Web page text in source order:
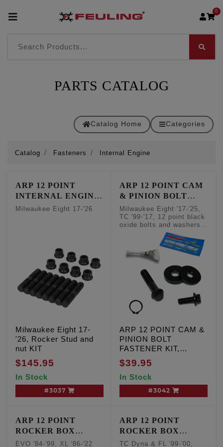
0
PARTS CATALOG
Catalog Home Categories
Catalog Fasteners Internal Engine
ARP 12 POINT
INTERNAL ENGINE
FASTENER KIT
Milwaukee Eight 17-'26
Milwaukee Eight 17-
'26, Rocker Stud and
nut KIT
$145.95
In Stock
#3037
ARP 12 POINT CAM
& PINION BOLT
FASTENER KIT
Milwaukee Eight '17-'25,
TC '99-'17, 12 point black
oxide bolts and washers,
ARP 12 POINT CAM &
PINION BOLT
FASTENER KIT,
Milwaukee Eight '17-25
Except VVT, TC '99-'17
$39.95
In Stock
#3042
ARP 12 POINT
ROCKER BOX
FASTENER KIT
EVO '84-'99, XL '86-'22
ARP 12 POINT
ROCKER BOX
FASTENER KIT
TC Dyna & FL '99-'00,